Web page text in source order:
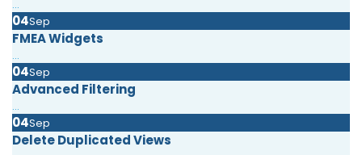
...
04Sep
FMEA Widgets
...
04Sep
Advanced Filtering
...
04Sep
Delete Duplicated Views